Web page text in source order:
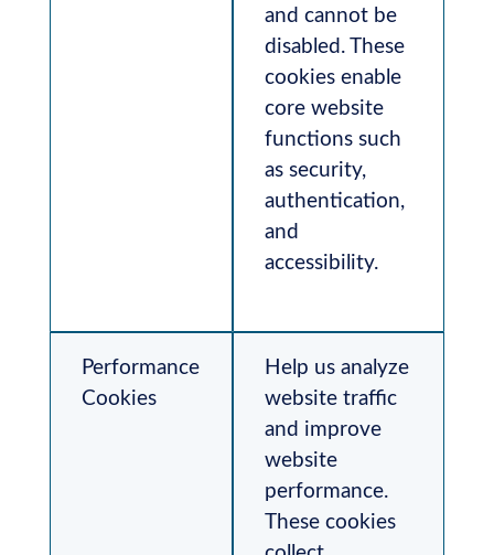
and cannot be
disabled. These
cookies enable
core website
functions such
as security,
authentication,
and
accessibility.
Performance
Cookies
Help us analyze
website traffic
and improve
website
performance.
These cookies